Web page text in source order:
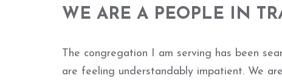
WE ARE A PEOPLE IN
The congregation I am serving has been
are feeling understandably impatient. We